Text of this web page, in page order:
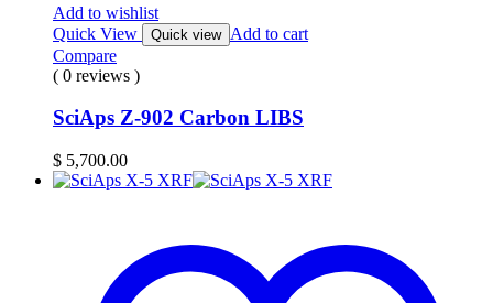
Add to wishlist
Quick View
Quick view Add to cart
Compare
( 0 reviews )
SciAps Z-902 Carbon LIBS
$ 5,700.00